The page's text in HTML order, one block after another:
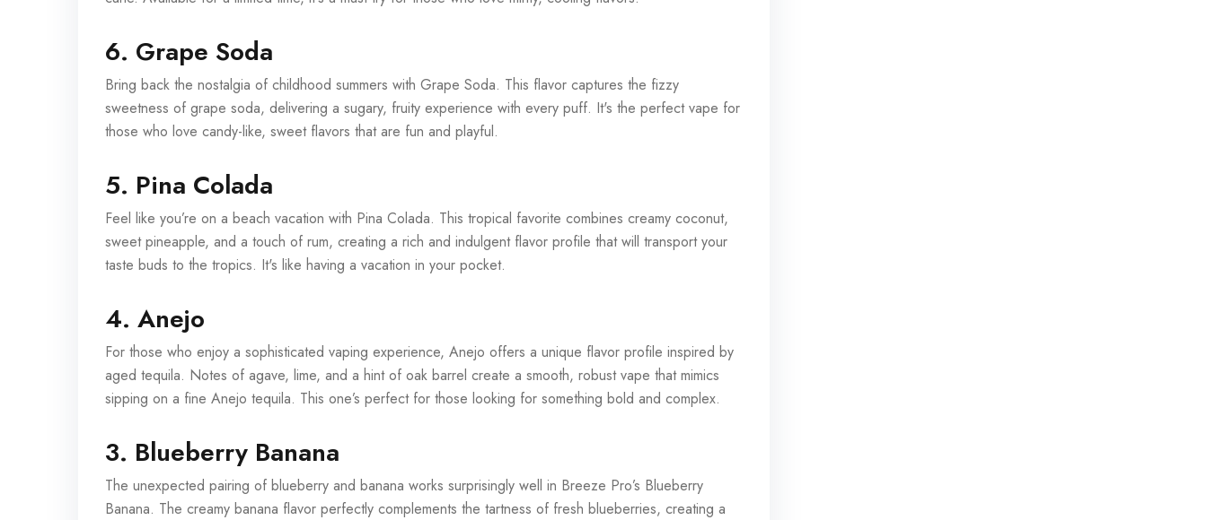
6. Grape Soda
Bring back the nostalgia of childhood summers with Grape Soda. This flavor captures the fizzy
sweetness of grape soda, delivering a sugary, fruity experience with every puff. It's the perfect vape for
those who love candy-like, sweet flavors that are fun and playful.
5. Pina Colada
Feel like you’re on a beach vacation with Pina Colada. This tropical favorite combines creamy coconut,
sweet pineapple, and a touch of rum, creating a rich and indulgent flavor profile that will transport your
taste buds to the tropics. It's like having a vacation in your pocket.
4. Anejo
For those who enjoy a sophisticated vaping experience, Anejo offers a unique flavor profile inspired by
aged tequila. Notes of agave, lime, and a hint of oak barrel create a smooth, robust vape that mimics
sipping on a fine Anejo tequila. This one’s perfect for those looking for something bold and complex.
3. Blueberry Banana
The unexpected pairing of blueberry and banana works surprisingly well in Breeze Pro’s Blueberry
Banana. The creamy banana flavor perfectly complements the tartness of fresh blueberries, creating a